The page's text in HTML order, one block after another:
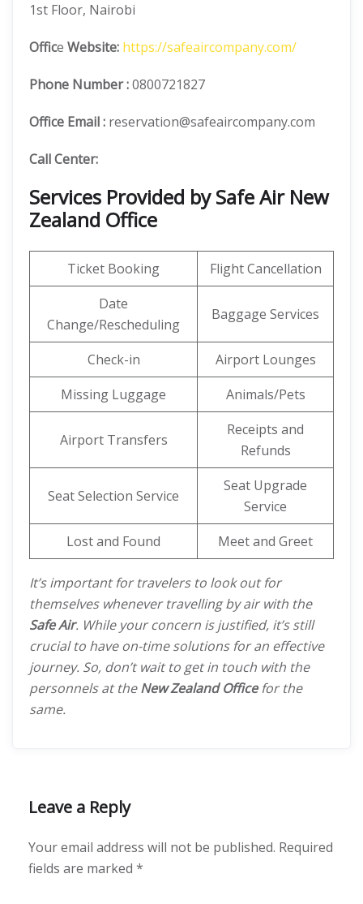
1st Floor, Nairobi
Office Website: https://safeaircompany.com/
Phone Number:0800721827
Office Email : reservation@safeaircompany.com
Call Center:
Services Provided by Safe Air New
Zealand Office
Ticket Booking
Flight Cancellation
Date
Change/Rescheduling
Baggage Services
Check-in
Airport Lounges
Missing Luggage
Animals/Pets
Airport Transfers
Receipts and
Refunds
Seat Selection Service
Seat Upgrade
Service
Lost and Found
Meet and Greet
It’s important for travelers to look out for
themselves whenever travelling by air with the
Safe Air. While your concern is justified, it’s still
crucial to have on-time solutions for an effective
journey. So, don’t wait to get in touch with the
personnels at theNew Zealand Officefor the
same.
Leave a Reply
Your email address will not be published. Required
fields are marked *